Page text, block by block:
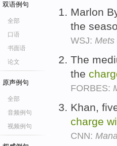
双语例句
全部
口语
书面语
论文
原声例句
全部
音频例句
视频例句
Marlon
the
WSJ: Mets
The
the
FORBES:
Khan,
charge
CNN: